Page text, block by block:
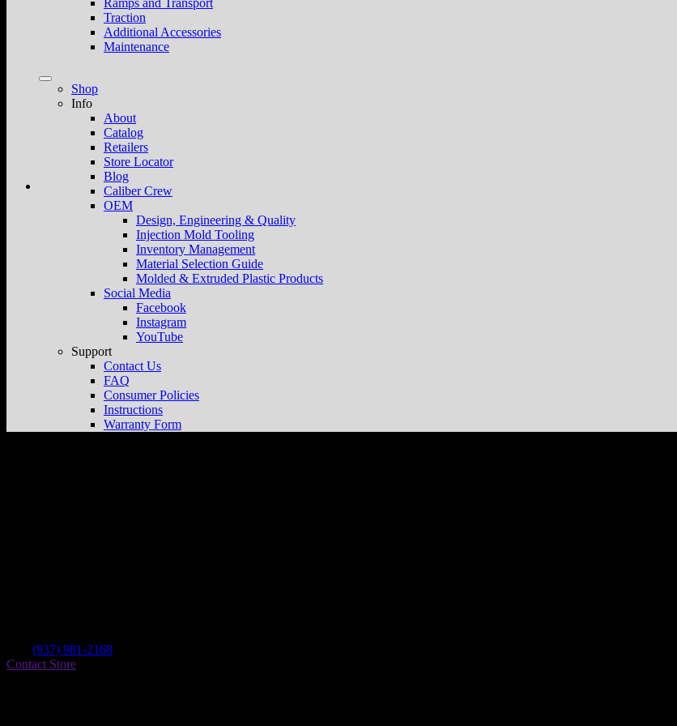
Ramps and Transport
Traction
Additional Accessories
Maintenance
Shop
Info
About
Catalog
Retailers
Store Locator
Blog
Caliber Crew
OEM
Design, Engineering & Quality
Injection Mold Tooling
Inventory Management
Material Selection Guide
Molded & Extruded Plastic Products
Social Media
Facebook
Instagram
YouTube
Support
Contact Us
FAQ
Consumer Policies
Instructions
Warranty Form
(937) 981-2168
Contact Store